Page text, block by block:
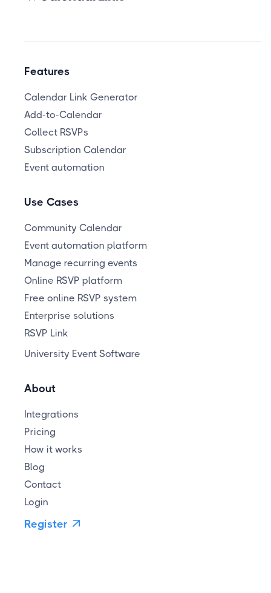
Features
Calendar Link Generator
Add-to-Calendar
Collect RSVPs
Subscription Calendar
Event automation
Use Cases
Community Calendar
Event automation platform
Manage recurring events
Online RSVP platform
Free online RSVP system
Enterprise solutions
RSVP Link
University Event Software
About
Integrations
Pricing
How it works
Blog
Contact
Login
Register 